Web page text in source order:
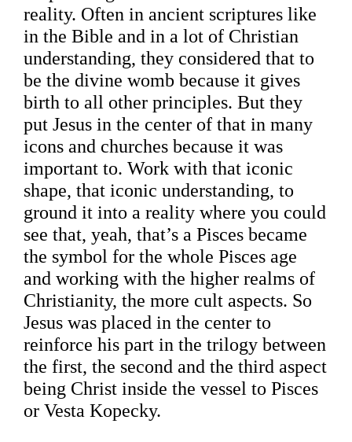
reality. Often in ancient scriptures like
in the Bible and in a lot of Christian
understanding, they considered that to
be the divine womb because it gives
birth to all other principles. But they
put Jesus in the center of that in many
icons and churches because it was
important to. Work with that iconic
shape, that iconic understanding, to
ground it into a reality where you could
see that, yeah, that’s a Pisces became
the symbol for the whole Pisces age
and working with the higher realms of
Christianity, the more cult aspects. So
Jesus was placed in the center to
reinforce his part in the trilogy between
the first, the second and the third aspect
being Christ inside the vessel to Pisces
or Vesta Kopecky.